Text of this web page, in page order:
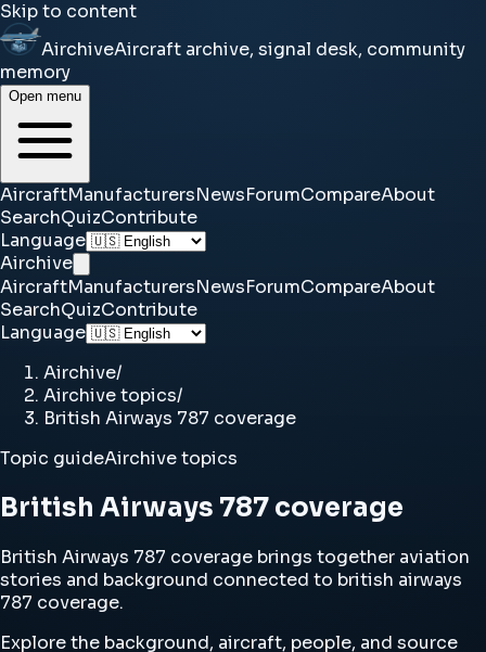
Skip to content
AirchiveAircraft archive, signal desk, community
memory
Open menu
AircraftManufacturersNewsForumCompareAbout
SearchQuizContribute
Language
Airchive
AircraftManufacturersNewsForumCompareAbout
SearchQuizContribute
Language
Airchive/
Airchive topics/
British Airways 787 coverage
Topic guideAirchive topics
British Airways 787 coverage
British Airways 787 coverage brings together aviation
stories and background connected to british airways
787 coverage.
Explore the background, aircraft, people, and source